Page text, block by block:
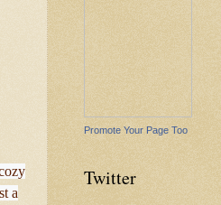
a
Promote Your Page Too
Twitter